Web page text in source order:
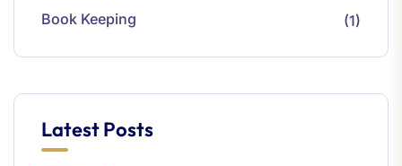
Book Keeping
(1)
Latest Posts